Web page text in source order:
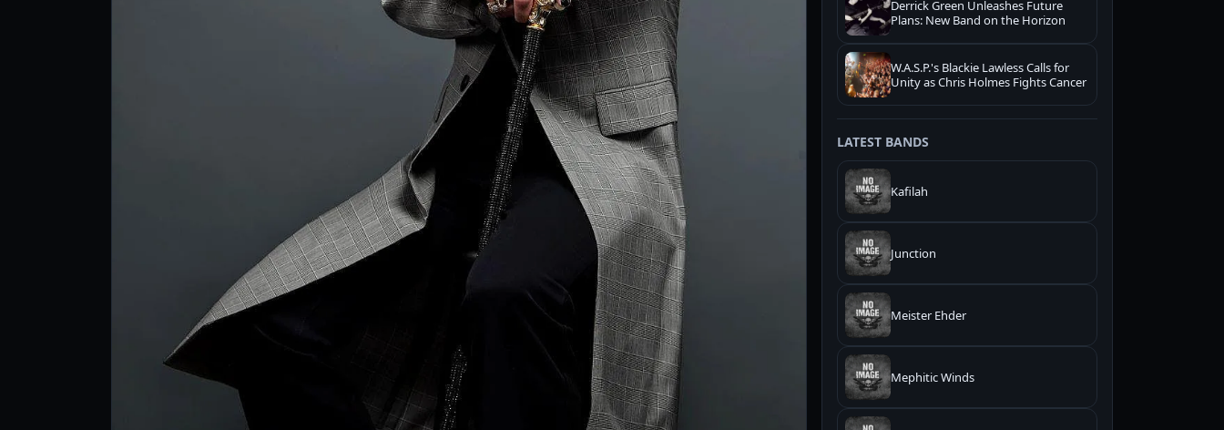
Derrick Green Unleashes Future
Plans: New Band on the Horizon
W.A.S.P.'s Blackie Lawless Calls for
Unity as Chris Holmes Fights Cancer
LATEST BANDS
Kafilah
Junction
Meister Ehder
Mephitic Winds